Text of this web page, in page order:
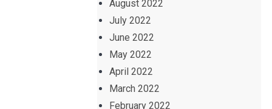
August 2022
July 2022
June 2022
May 2022
April 2022
March 2022
February 2022